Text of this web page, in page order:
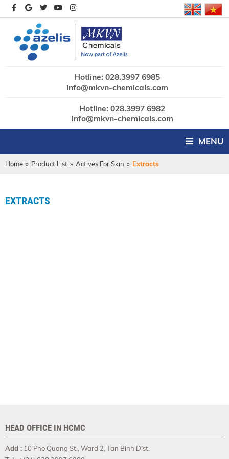
Hotline: 028.3997 6985
info@mkvn-chemicals.com
Hotline: 028.3997 6982
info@mkvn-chemicals.com
MENU
Home » Product List » Actives For Skin » Extracts
EXTRACTS
HEAD OFFICE IN HCMC
Add : 10 Pho Quang St., Ward 2, Tan Binh Dist.